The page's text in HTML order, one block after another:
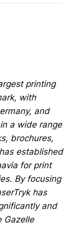
printing
with
and
a wide range
brochures,
established
for print
By focusing
has
and
Gazelle